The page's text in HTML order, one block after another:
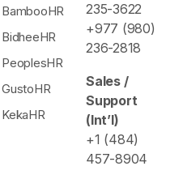
BambooHR
BidheeHR
PeoplesHR
GustoHR
KekaHR
235-3622
+977 (980)
236-2818
Sales /
Support
(Int’l)
+1 (484)
457-8904